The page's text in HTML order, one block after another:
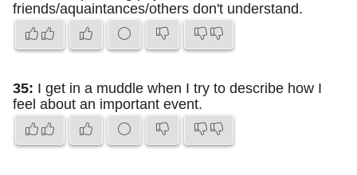
friends/aquaintances/others don't understand.
35: I get in a muddle when I try to describe how I
feel about an important event.